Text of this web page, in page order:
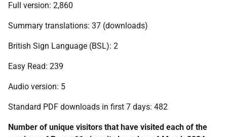
Full version: 2,860
Summary translations: 37 (downloads)
British Sign Language (BSL): 2
Easy Read: 239
Audio version: 5
Standard PDF downloads in first 7 days: 482
Number of unique visitors that have visited each of the